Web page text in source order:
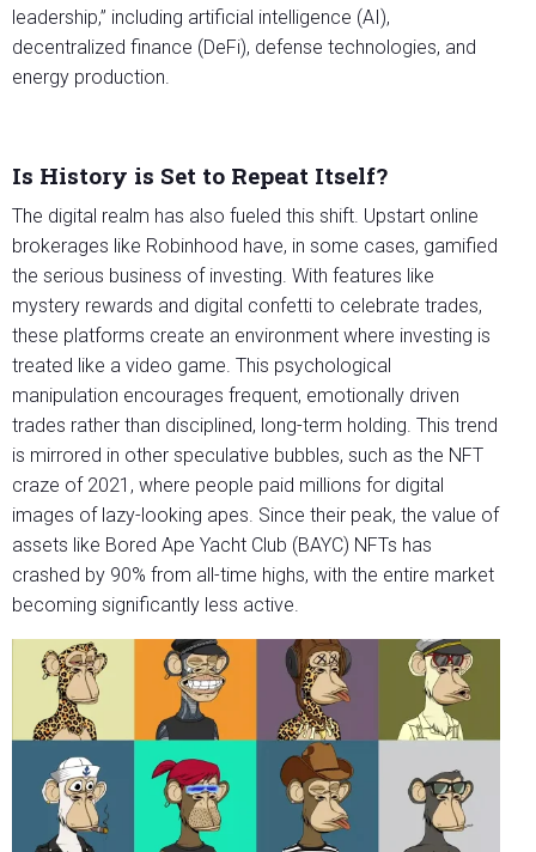
leadership,” including artificial intelligence (AI),
decentralized finance (DeFi), defense technologies, and
energy production.
Is History is Set to Repeat Itself?
The digital realm has also fueled this shift. Upstart online
brokerages like Robinhood have, in some cases, gamified
the serious business of investing. With features like
mystery rewards and digital confetti to celebrate trades,
these platforms create an environment where investing is
treated like a video game. This psychological
manipulation encourages frequent, emotionally driven
trades rather than disciplined, long-term holding. This trend
is mirrored in other speculative bubbles, such as the NFT
craze of 2021, where people paid millions for digital
images of lazy-looking apes. Since their peak, the value of
assets like Bored Ape Yacht Club (BAYC) NFTs has
crashed by 90% from all-time highs, with the entire market
becoming significantly less active.